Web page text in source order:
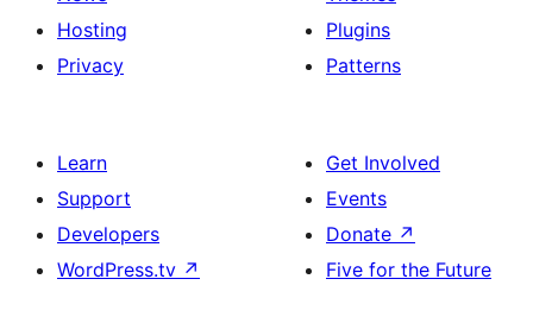
Hosting
Privacy
Plugins
Patterns
Learn
Support
Developers
WordPress.tv ↗
Get Involved
Events
Donate ↗
Five for the Future